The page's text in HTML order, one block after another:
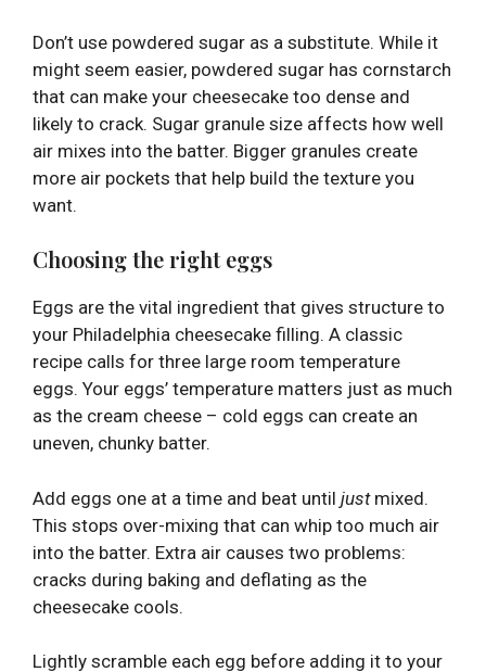
Don’t use powdered sugar as a substitute. While it
might seem easier, powdered sugar has cornstarch
that can make your cheesecake too dense and
likely to crack. Sugar granule size affects how well
air mixes into the batter. Bigger granules create
more air pockets that help build the texture you
want.
Choosing the right eggs
Eggs are the vital ingredient that gives structure to
your Philadelphia cheesecake filling. A classic
recipe calls for three large room temperature
eggs. Your eggs’ temperature matters just as much
as the cream cheese – cold eggs can create an
uneven, chunky batter.
Add eggs one at a time and beat until justmixed.
This stops over-mixing that can whip too much air
into the batter. Extra air causes two problems:
cracks during baking and deflating as the
cheesecake cools.
Lightly scramble each egg before adding it to your